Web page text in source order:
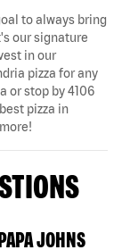
to always bring
our signature
in our
pizza for any
or stop by 4106
pizza in
JOHNS